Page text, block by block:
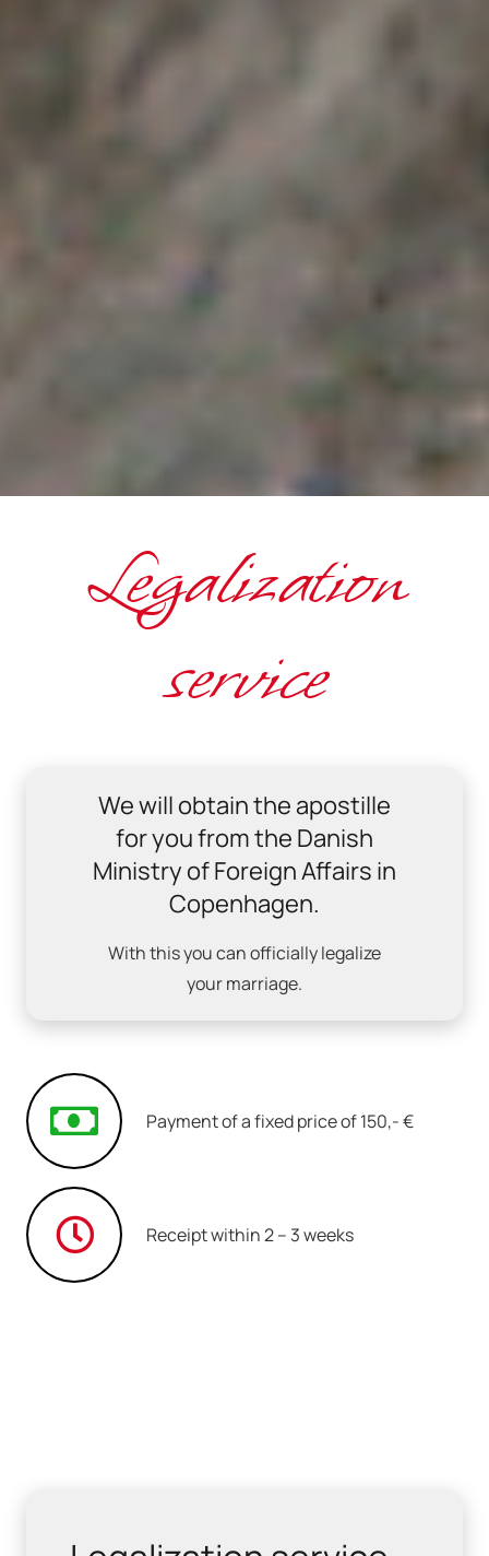
Legalization
service
We will obtain the apostille
for you from the Danish
Ministry of Foreign Affairs in
Copenhagen.
With this you can officially legalize
your marriage.
Payment of a fixed price of 150,- €
Receipt within 2 – 3 weeks